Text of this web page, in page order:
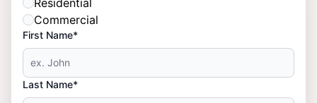
Residential
Commercial
First Name*
Last Name*